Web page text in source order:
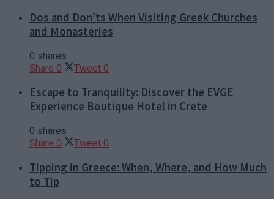
Dos and Don’ts When Visiting Greek Churches
and Monasteries
0 shares
Share 0 Tweet 0
Escape to Tranquility: Discover the EVGE
Experience Boutique Hotel in Crete
0 shares
Share 0 Tweet 0
Tipping in Greece: When, Where, and How Much
to Tip